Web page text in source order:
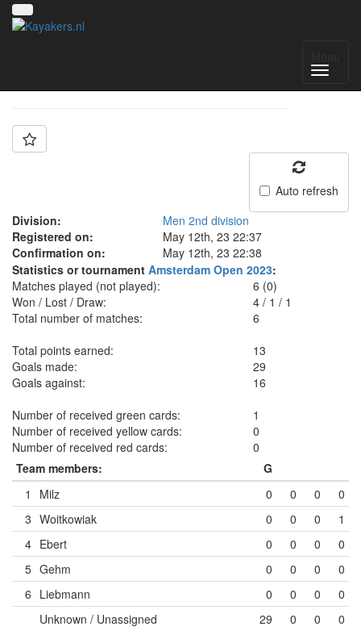
Auto refresh
Division:
Men 2nd division
Registered on:
May 12th, 23 22:37
Confirmation on:
May 12th, 23 22:38
Statistics or tournament Amsterdam Open 2023:
Matches played (not played):
6 (0)
Won / Lost / Draw:
4 /1 /1
Total number of matches:
6
Total points earned:
13
Goals made:
29
Goals against:
16
Number of received green cards:
1
Number of received yellow cards:
0
Number of received red cards:
0
Team members:
G
1
Milz 0 0 0
0
3 Woitkowiak 0 0 0
1
4 Ebert 0 0 0
0
5 Gehm 0 0 0
0
6 Liebmann 0 0 0
0
Unknown / Unassigned
29 0 0 0